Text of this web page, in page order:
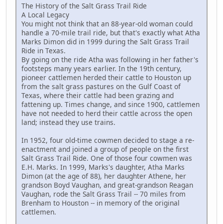
The History of the Salt Grass Trail Ride
A Local Legacy
You might not think that an 88-year-old woman could
handle a 70-mile trail ride, but that's exactly what Atha
Marks Dimon did in 1999 during the Salt Grass Trail
Ride in Texas.
By going on the ride Atha was following in her father's
footsteps many years earlier. In the 19th century,
pioneer cattlemen herded their cattle to Houston up
from the salt grass pastures on the Gulf Coast of
Texas, where their cattle had been grazing and
fattening up. Times change, and since 1900, cattlemen
have not needed to herd their cattle across the open
land; instead they use trains.
In 1952, four old-time cowmen decided to stage a re-
enactment and joined a group of people on the first
Salt Grass Trail Ride. One of those four cowmen was
E.H. Marks. In 1999, Marks's daughter, Atha Marks
Dimon (at the age of 88), her daughter Athene, her
grandson Boyd Vaughan, and great-grandson Reagan
Vaughan, rode the Salt Grass Trail -- 70 miles from
Brenham to Houston -- in memory of the original
cattlemen.